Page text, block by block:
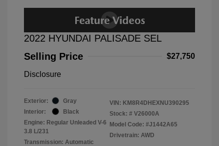
2022 HYUNDAI PALISADE SEL
Selling Price
$27,750
Disclosure
Exterior:
Gray
Interior:
Black
Engine: Regular Unleaded V-6
3.8 L/231
Transmission: Automatic
VIN: KM8R4DHEXNU390295
Stock: # V26000A
Model Code: #J1442A65
Drivetrain: AWD